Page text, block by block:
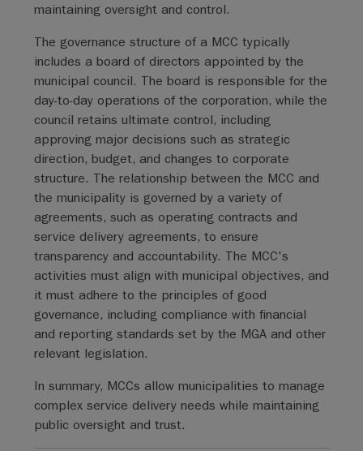
maintaining oversight and control.
The governance structure of a MCC typically
includes a board of directors appointed by the
municipal council. The board is responsible for the
day-to-day operations of the corporation, while the
council retains ultimate control, including
approving major decisions such as strategic
direction, budget, and changes to corporate
structure. The relationship between the MCC and
the municipality is governed by a variety of
agreements, such as operating contracts and
service delivery agreements, to ensure
transparency and accountability. The MCC's
activities must align with municipal objectives, and
it must adhere to the principles of good
governance, including compliance with financial
and reporting standards set by the MGA and other
relevant legislation.
In summary, MCCs allow municipalities to manage
complex service delivery needs while maintaining
public oversight and trust.